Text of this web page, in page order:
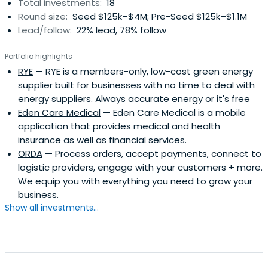
Total investments: 18
Round size: Seed $125k–$4M; Pre-Seed $125k–$1.1M
Lead/follow: 22% lead, 78% follow
Portfolio highlights
RYE — RYE is a members-only, low-cost green energy
supplier built for businesses with no time to deal with
energy suppliers. Always accurate energy or it's free
Eden Care Medical — Eden Care Medical is a mobile
application that provides medical and health
insurance as well as financial services.
ORDA — Process orders, accept payments, connect to
logistic providers, engage with your customers + more.
We equip you with everything you need to grow your
business.
Show all investments...